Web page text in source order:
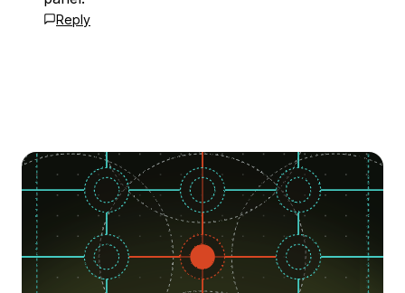
Reply